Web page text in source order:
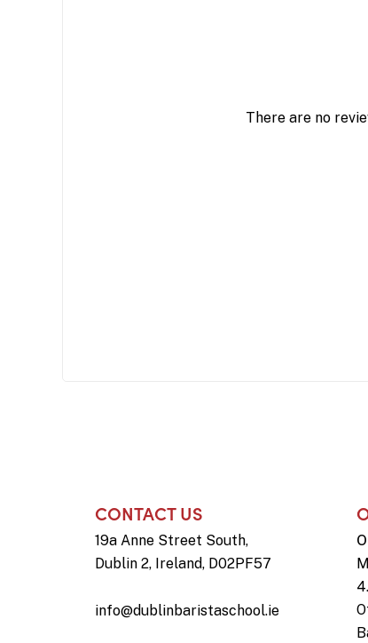
There are no
CONTACT US
19a Anne Street South,
Dublin 2, Ireland, D02PF57
info@dublinbaristaschool.ie